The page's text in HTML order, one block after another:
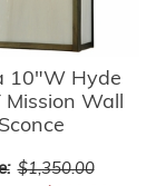
10"W Hyde
Mission Wall
Sconce
$1,350.00